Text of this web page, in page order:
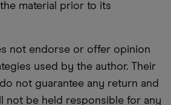
material prior to its
not endorse or offer opinion
used by the author. Their
not guarantee any return and
not be held responsible for any